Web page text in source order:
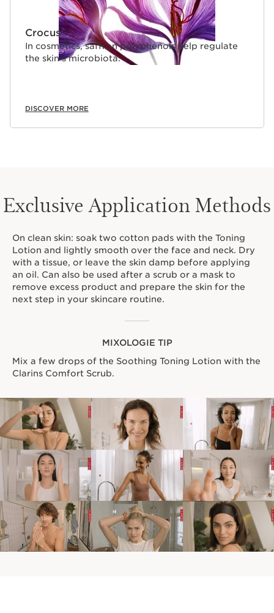
Crocus
In cosmetics, saffron polyphenols help regulate
the skin’s microbiota.
DISCOVER MORE
Exclusive Application Methods
On clean skin: soak two cotton pads with the Toning
Lotion and lightly smooth over the face and neck. Dry
with a tissue, or leave the skin damp before applying
an oil. Can also be used after a scrub or a mask to
remove excess product and prepare the skin for the
next step in your skincare routine.
MIXOLOGIE TIP
Mix a few drops of the Soothing Toning Lotion with the
Clarins Comfort Scrub.